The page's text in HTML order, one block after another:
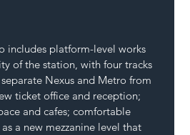
includes platform-level works
of the station, with four tracks
Nexus and Metro from
ticket office and reception;
and cafes; comfortable
a new mezzanine level that